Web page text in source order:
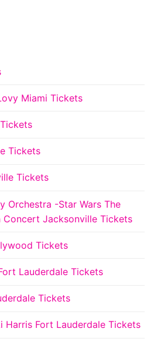
Miami Tickets
Tickets
Tickets
Orchestra -Star Wars The
Concert Jacksonville Tickets
Tickets
Lauderdale Tickets
Tickets
Harris Fort Lauderdale Tickets